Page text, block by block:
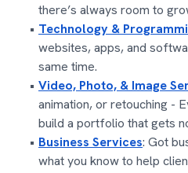
there’s always room to
Technology &
websites, apps, and
same time.
Video, Photo, & Image
animation, or retouching -
build a portfolio that gets
Business Services: Got
what you know to help